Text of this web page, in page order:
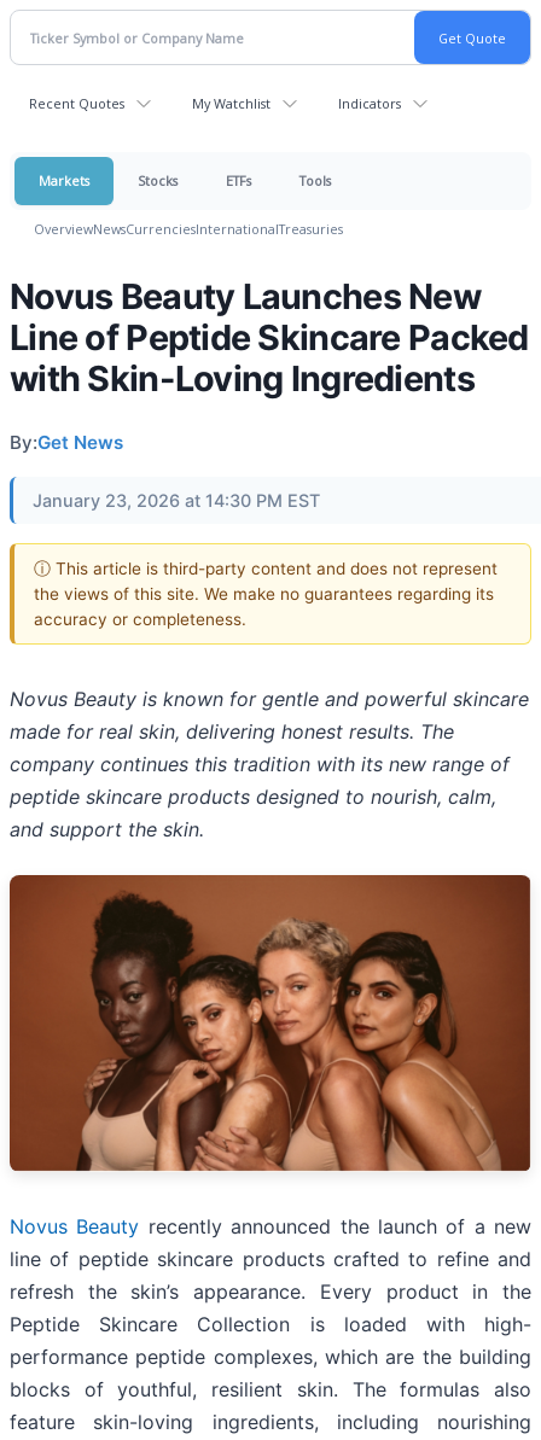
Recent Quotes My Watchlist Indicators
Markets Stocks ETFs Tools
OverviewNewsCurrenciesInternationalTreasuries
Novus Beauty Launches New
Line of Peptide Skincare Packed
with Skin-Loving Ingredients
By:Get News
January 23, 2026 at 14:30 PM EST
ⓘ This article is third-party content and does not represent
the views of this site. We make no guarantees regarding its
accuracy or completeness.
Novus Beauty is known for gentle and powerful skincare
made for real skin, delivering honest results. The
company continues this tradition with its new range of
peptide skincare products designed to nourish, calm,
and support the skin.
Novus Beauty recently announced the launch of a new
line of peptide skincare products crafted to refine and
refresh the skin’s appearance. Every product in the
Peptide Skincare Collection is loaded with high-
performance peptide complexes, which are the building
blocks of youthful, resilient skin. The formulas also
feature skin-loving ingredients, including nourishing